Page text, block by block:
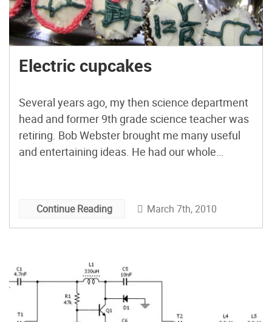
Electric cupcakes
Several years ago, my then science department
head and former 9th grade science teacher was
retiring. Bob Webster brought me many useful
and entertaining ideas. He had our whole
about computer repair, web design,
programming and electricity. He helped me to
many find intimidating. So what to bring to his
party? Electric Cupcakes, of course!
Continue Reading March 7th, 2010